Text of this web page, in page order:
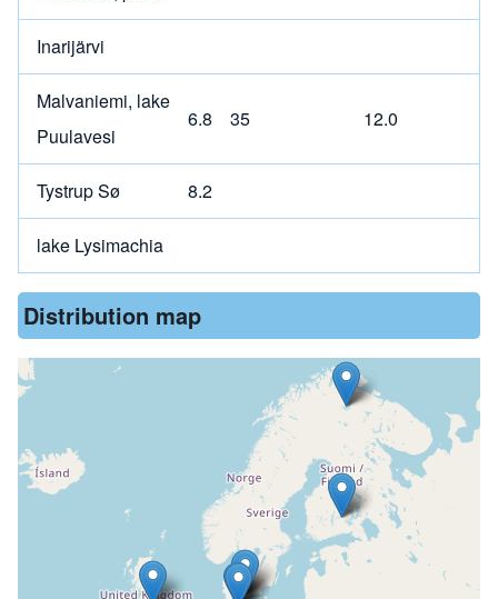
Inarijärvi
Malvaniemi, lake
Puulavesi
6.8 35 12.0
Tystrup Sø 8.2
lake Lysimachia
Distribution map